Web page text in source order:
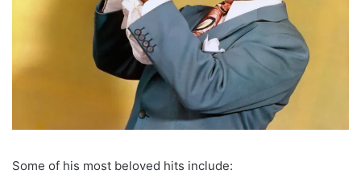
Some of his most beloved hits include: